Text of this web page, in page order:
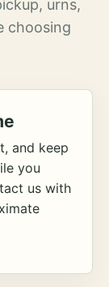
urns,
choosing
and keep
you
us with